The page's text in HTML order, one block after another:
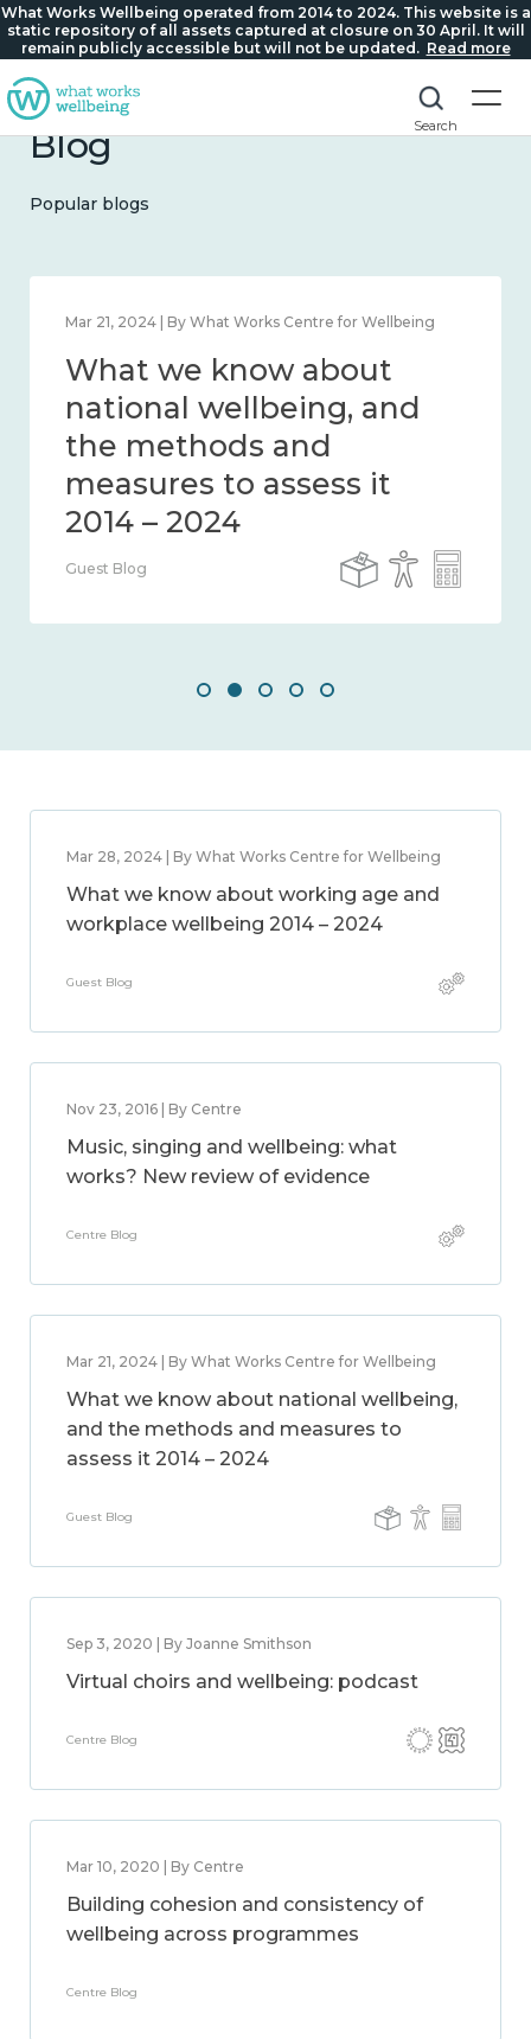
What Works Wellbeing operated from 2014 to 2024. This website is a
static repository of all assets captured at closure on 30 April. It will
remain publicly accessible but will not be updated. Read more
Search
Blog
Popular blogs
Feb 1, 2024 | By What Works Centre for Wellbeing
What we know about
wellbeing in place and
community 2014 – 2024
Guest Blog
Mar 28, 2024 | By What Works Centre for Wellbeing
What we know about working age and
workplace wellbeing 2014 – 2024
Guest Blog
Nov 23, 2016 | By Centre
Music, singing and wellbeing: what
works? New review of evidence
Centre Blog
Mar 21, 2024 | By What Works Centre for Wellbeing
What we know about national wellbeing,
and the methods and measures to
assess it 2014 – 2024
Guest Blog
Sep 3, 2020 | By Joanne Smithson
Virtual choirs and wellbeing: podcast
Centre Blog
Mar 10, 2020 | By Centre
Building cohesion and consistency of
wellbeing across programmes
Centre Blog